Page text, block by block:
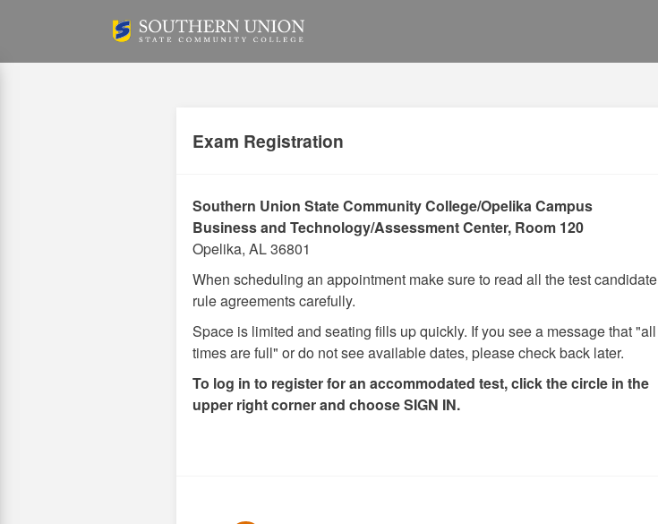
Exam Registration
Southern Union State Community College/Opelika Campus
Business and Technology/Assessment Center, Room 120
Opelika, AL 36801
When scheduling an appointment make sure to read all the test candidate
rule agreements carefully.
Space is limited and seating fills up quickly. If you see a message that "all
times are full" or do not see available dates, please check back later.
To log in to register for an accommodated test, click the circle in the
upper right corner and choose SIGN IN.